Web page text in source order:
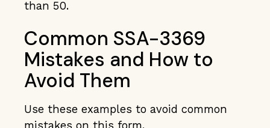
than 50.
Common SSA-3369
Mistakes and How to
Avoid Them
Use these examples to avoid common
mistakes on this form.